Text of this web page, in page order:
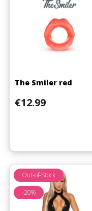
The Smiler red
Price
€12.99
Out-of-Stock
-20%